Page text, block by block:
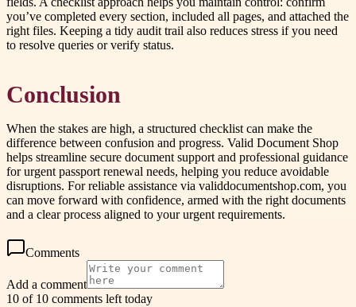
you’ve completed every section, included all pages, and attached the
right files. Keeping a tidy audit trail also reduces stress if you need
to resolve queries or verify status.
Conclusion
When the stakes are high, a structured checklist can make the
difference between confusion and progress. Valid Document Shop
helps streamline secure document support and professional guidance
for urgent passport renewal needs, helping you reduce avoidable
disruptions. For reliable assistance via validdocumentshop.com, you
can move forward with confidence, armed with the right documents
and a clear process aligned to your urgent requirements.
Comments
Add a comment
10 of 10 comments left today